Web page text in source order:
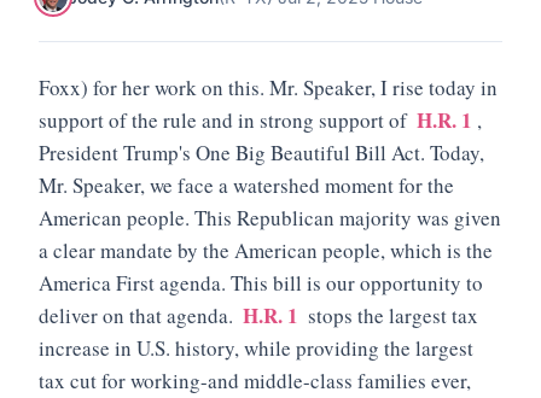
Foxx) for her work on this. Mr. Speaker, I rise today in
support of the rule and in strong support of H.R. 1 ,
President Trump's One Big Beautiful Bill Act. Today,
Mr. Speaker, we face a watershed moment for the
American people. This Republican majority was given
a clear mandate by the American people, which is the
America First agenda. This bill is our opportunity to
deliver on that agenda. H.R. 1 stops the largest tax
increase in U.S. history, while providing the largest
tax cut for working-and middle-class families ever,